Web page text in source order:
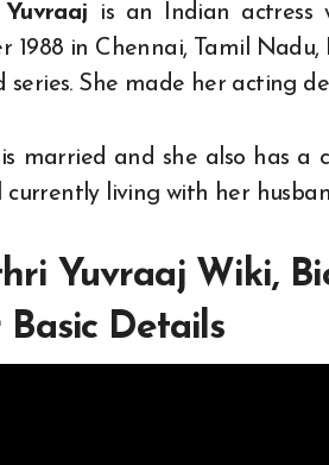
is an Indian actress
1988 in Chennai, Tamil
series. She made her acting
married and she also has a
currently living with her
Yuvraaj Wiki,
Details